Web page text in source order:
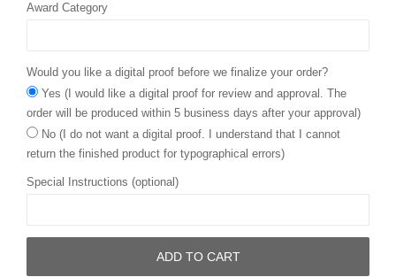
Award Category
Would you like a digital proof before we finalize your order?
Yes (I would like a digital proof for review and approval. The
order will be produced within 5 business days after your approval)
No (I do not want a digital proof. I understand that I cannot
return the finished product for typographical errors)
Special Instructions (optional)
ADD TO CART